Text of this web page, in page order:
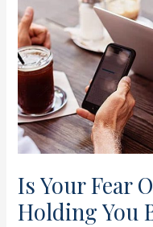
Is Your Fear
Holding You
Your
Fear
Of
Not
Enough
Holding
You
Back?